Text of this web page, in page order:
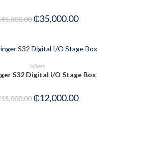
45,000.00₵35,000.00
ADD TO CART
Mixers
S32 Digital I/O Stage Box
15,000.00₵12,000.00